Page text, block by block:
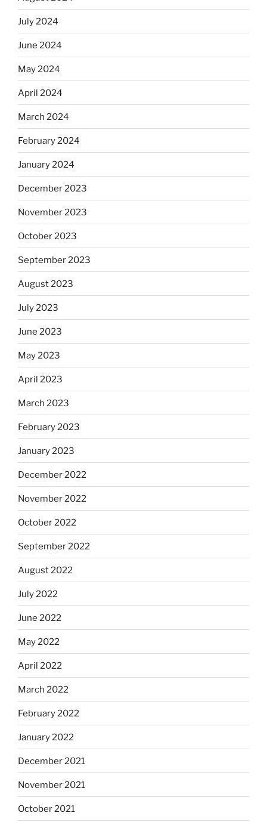
July 2024
June 2024
May 2024
April 2024
March 2024
February 2024
January 2024
December 2023
November 2023
October 2023
September 2023
August 2023
July 2023
June 2023
May 2023
April 2023
March 2023
February 2023
January 2023
December 2022
November 2022
October 2022
September 2022
August 2022
July 2022
June 2022
May 2022
April 2022
March 2022
February 2022
January 2022
December 2021
November 2021
October 2021